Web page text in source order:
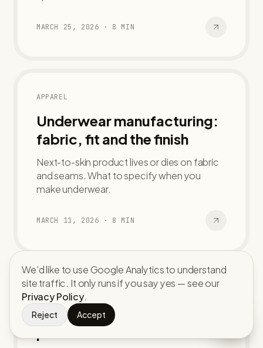
MARCH 25, 2026 · 8 MIN
APPAREL
Underwear manufacturing:
fabric, fit and the finish
Next-to-skin product lives or dies on fabric
and seams. What to specify when you
make underwear.
MARCH 11, 2026 · 8 MIN
Custom caps and hats: from
panel to bulk
We'd like to use Google Analytics to understand
site traffic. It only runs if you say yes — see our
Privacy Policy.
Reject Accept